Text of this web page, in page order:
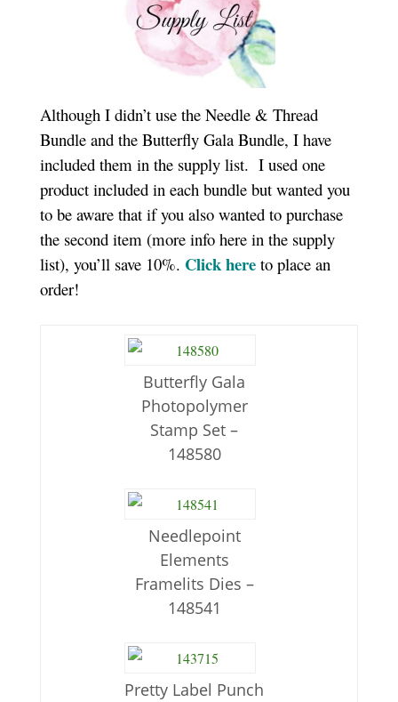
Although I didn’t use the Needle & Thread
Bundle and the Butterfly Gala Bundle, I have
included them in the supply list. I used one
product included in each bundle but wanted you
to be aware that if you also wanted to purchase
the second item (more info here in the supply
list), you’ll save 10%. Click hereto place an
order!
Butterfly Gala
Photopolymer
Stamp Set –
148580
Needlepoint
Elements
Framelits Dies –
148541
Pretty Label Punch